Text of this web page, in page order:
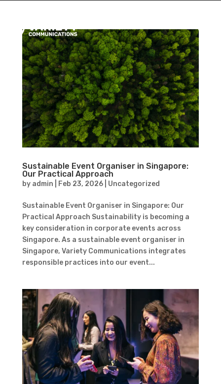
Sustainable Event Organiser in Singapore:
Our Practical Approach
by admin Feb 23, 2026| Uncategorized
Sustainable Event Organiser in Singapore: Our
Practical Approach Sustainability is becoming a
key consideration in corporate events across
Singapore. As a sustainable event organiser in
Singapore, Variety Communications integrates
responsible practices into our event...